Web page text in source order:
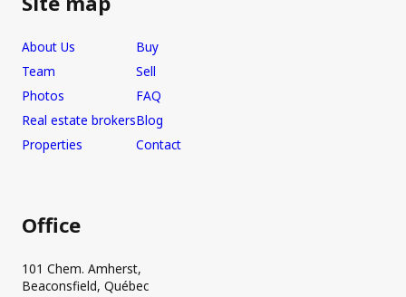
About Us
Team
Photos
Real estate brokers
Properties
Buy
Sell
FAQ
Blog
Contact
Office
101 Chem. Amherst,
Beaconsfield, Québec